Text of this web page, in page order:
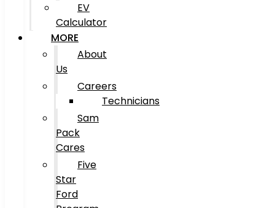
EV
Calculator
MORE
About
Us
Careers
Technicians
Sam
Pack
Cares
Five
Star
Ford